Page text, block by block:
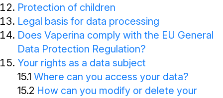
Protection of children
Legal basis for data processing
Does Vaperina comply with the EU General
Data Protection Regulation?
Your rights as a data subject
15.1 Where can you access your data?
15.2 How can you modify or delete your